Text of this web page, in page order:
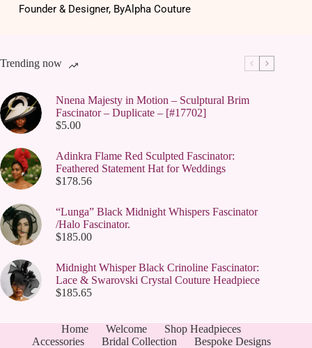
Founder & Designer, ByAlpha Couture
Trending now
Nnena Majesty in Motion – Sculptural Brim
Fascinator – Duplicate – [#17702]
$5.00
Adinkra Flame Red Sculpted Fascinator:
Feathered Statement Hat for Weddings
$178.56
“Lunga” Black Midnight Whispers Fascinator
/Halo Fascinator.
$185.00
Midnight Whisper Black Crinoline Fascinator:
Lace & Swarovski Crystal Couture Headpiece
$185.65
Home Welcome
Shop Headpieces
Accessories
Bridal Collection
Bespoke Designs